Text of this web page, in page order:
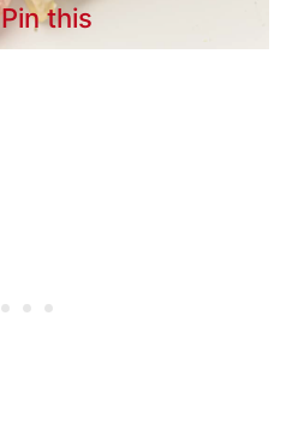
Pin this